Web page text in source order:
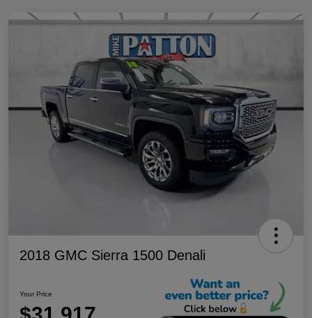
2018 GMC Sierra 1500 Denali
Your Price